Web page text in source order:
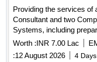
Providing the services of
Consultant and two
Systems, including
quarterly, and other
Worth :INR 7.00 Lac
:12 August 2026 4